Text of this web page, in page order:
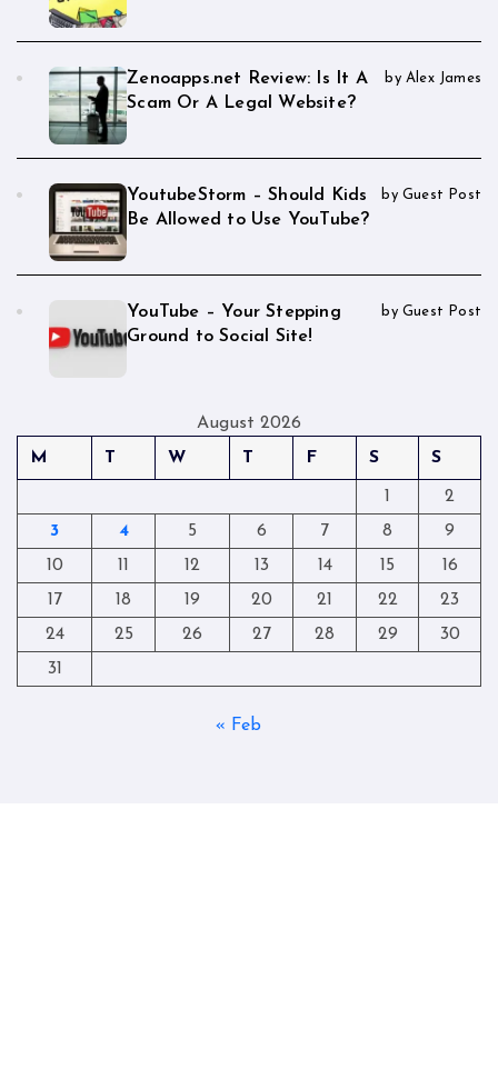
Zenoapps.net Review: Is It A
Scam Or A Legal Website?
by Alex James
YoutubeStorm – Should Kids
Be Allowed to Use YouTube?
by Guest Post
YouTube – Your Stepping
Ground to Social Site!
by Guest Post
August 2026
M
T W T F S S
1
2
3
4 5 6 7 8
9
10
11 12 13 14 15
16
17
18 19 20 21 22
23
24
25 26 27 28 29
30
31
« Feb